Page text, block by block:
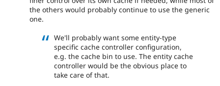
the others would probably continue to use the generic
one.
We'll probably want some entity-type
specific cache controller configuration,
e.g. the cache bin to use. The entity cache
controller would be the obvious place to
take care of that.